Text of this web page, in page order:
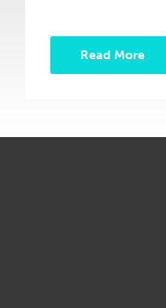
Read More